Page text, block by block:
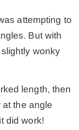
attempting to
But with
wonky
length, then
at the angle
did work!